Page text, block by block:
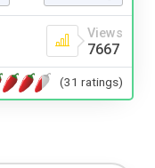
Views
7667
(31 ratings)